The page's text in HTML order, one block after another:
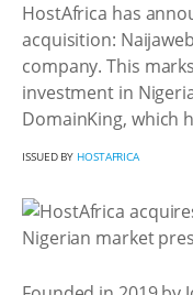
HostAfrica has
acquisition:
company. This
investment in
DomainKing, which
ISSUED BY HOSTAFRICA